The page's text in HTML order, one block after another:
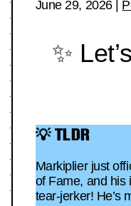
June 29, 2026|
✨
💡 TLDR
Markiplier just
of Fame, and his
tear-jerker! He’s